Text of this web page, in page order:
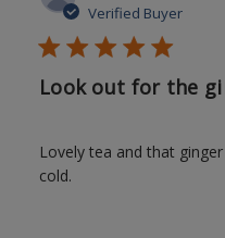
Verified Buyer
Look out for the
Lovely tea and that
cold.